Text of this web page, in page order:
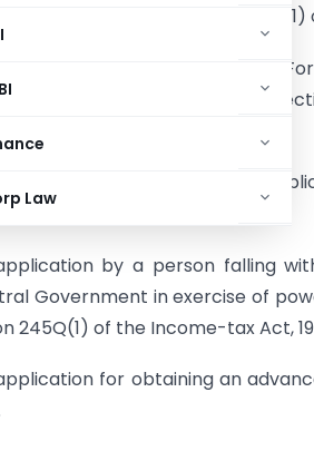
Law
under section
–
an advance ruling under
by a non-resident
the Income-tax Act, 1961
by a person falling
Government in exercise of
245Q(1) of the Income-tax Act,
for obtaining an